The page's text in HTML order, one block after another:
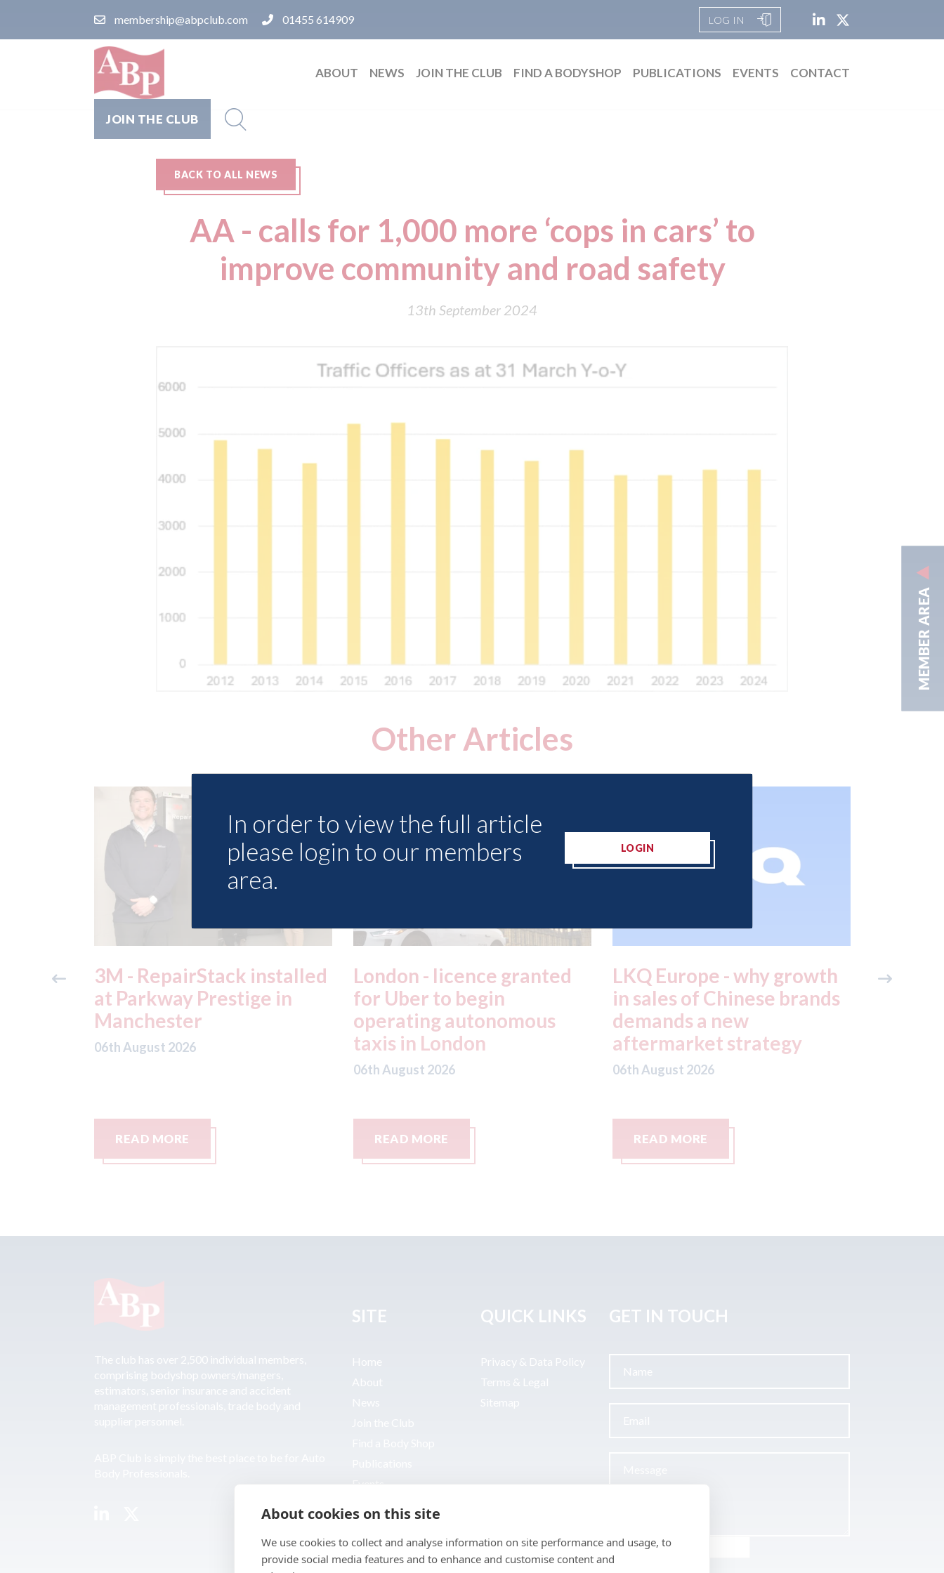
membership@abpclub.com 01455 614909 LOG IN
ABOUT NEWS JOIN THE CLUB FIND A BODYSHOP PUBLICATIONS EVENTS CONTACT
JOIN THE CLUB
MEMBER AREA
BACK TO ALL NEWS
AA - calls for 1,000 more ‘cops in cars’ to
improve community and road safety
13th September 2024
Other Articles
free
3M - RepairStack installed
at Parkway Prestige in
Manchester
06th August 2026
READ MORE
London - licence granted
for Uber to begin
operating autonomous
taxis in London
06th August 2026
READ MORE
LKQ Europe - why growth
in sales of Chinese brands
demands a new
aftermarket strategy
06th August 2026
READ MORE
In order to view the full article
please login to our members
area.
LOGIN
The club has over 2,500 individual members,
comprising bodyshop owners/mangers,
SITE
Home
About
QUICK LINKS
Privacy & Data Policy
Terms & Legal
GET IN TOUCH
About cookies on this site
We use cookies to collect and analyse information on site performance and usage, to
provide social media features and to enhance and customise content and